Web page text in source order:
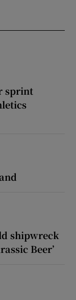
sprint
shipwreck
Beer’